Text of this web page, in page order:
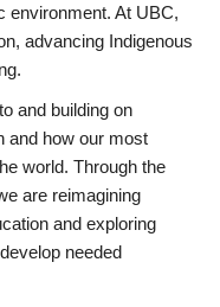
environment. At UBC,
advancing Indigenous
and building on
and how our most
world. Through the
are reimagining
and exploring
needed